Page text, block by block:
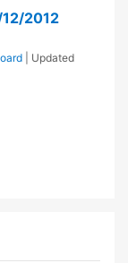
2012
| Updated